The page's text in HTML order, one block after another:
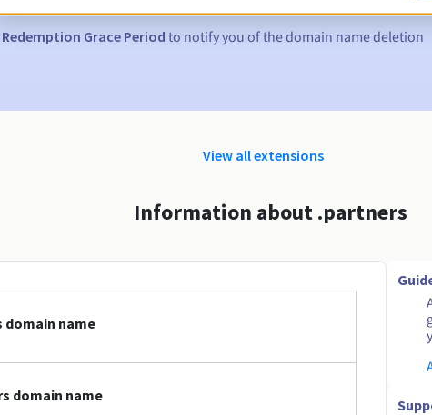
Grace Period to notify you of the domain name deletion
View all extensions
Information about .partners
domain name
domain name